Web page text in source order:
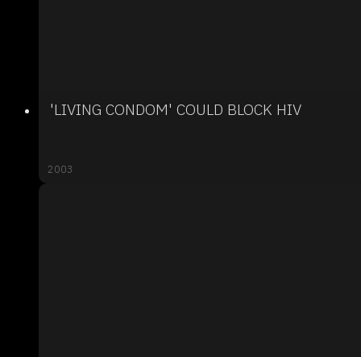
'LIVING CONDOM' COULD BLOCK HIV
2003